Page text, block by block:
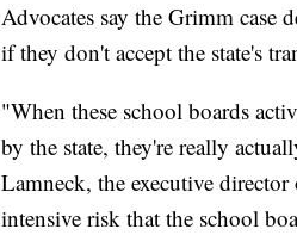
Advocates say the Grimm case
if they don't accept the state's
"When these school boards
by the state, they're really
Lamneck, the executive
intensive risk that the school